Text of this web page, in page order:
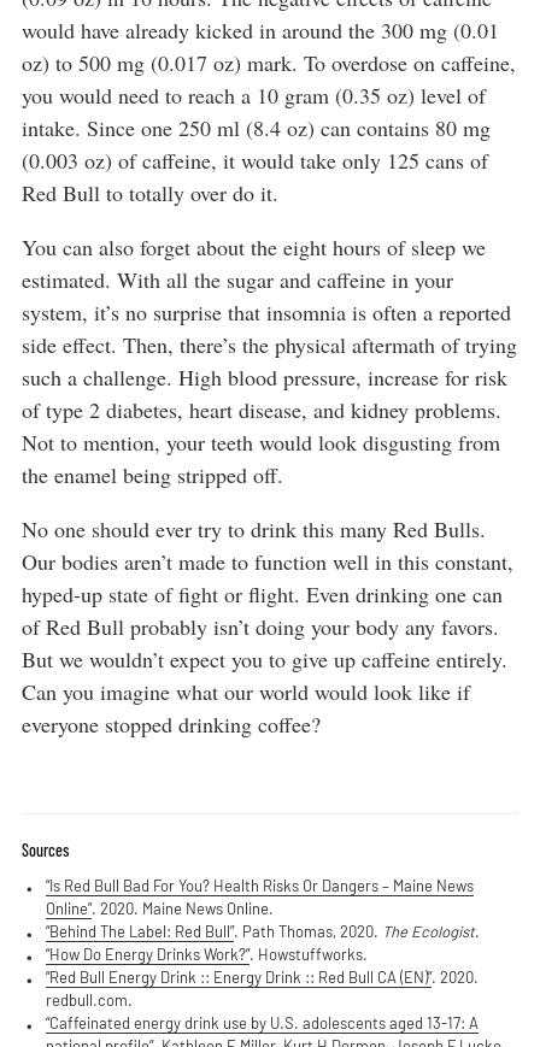
would have already kicked in around the 300 mg (0.01
oz) to 500 mg (0.017 oz) mark. To overdose on caffeine,
you would need to reach a 10 gram (0.35 oz) level of
intake. Since one 250 ml (8.4 oz) can contains 80 mg
(0.003 oz) of caffeine, it would take only 125 cans of
Red Bull to totally over do it.
You can also forget about the eight hours of sleep we
estimated. With all the sugar and caffeine in your
system, it’s no surprise that insomnia is often a reported
side effect. Then, there’s the physical aftermath of trying
such a challenge. High blood pressure, increase for risk
of type 2 diabetes, heart disease, and kidney problems.
Not to mention, your teeth would look disgusting from
the enamel being stripped off.
No one should ever try to drink this many Red Bulls.
Our bodies aren’t made to function well in this constant,
hyped-up state of fight or flight. Even drinking one can
of Red Bull probably isn’t doing your body any favors.
But we wouldn’t expect you to give up caffeine entirely.
Can you imagine what our world would look like if
everyone stopped drinking coffee?
Sources
“Is Red Bull Bad For You? Health Risks Or Dangers – Maine News
Online”. 2020. Maine News Online.
“Behind The Label: Red Bull”. Path Thomas, 2020. The Ecologist.
“How Do Energy Drinks Work?”. Howstuffworks.
“Red Bull Energy Drink :: Energy Drink :: Red Bull CA (EN)”. 2020.
redbull.com.
“Caffeinated energy drink use by U.S. adolescents aged 13-17: A